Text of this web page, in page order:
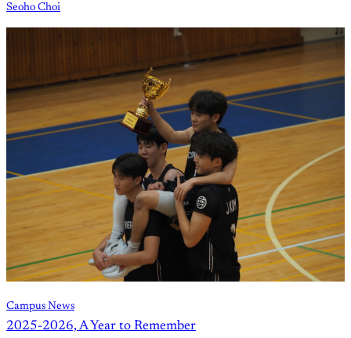
Seoho Choi
Campus News
2025-2026, A Year to Remember